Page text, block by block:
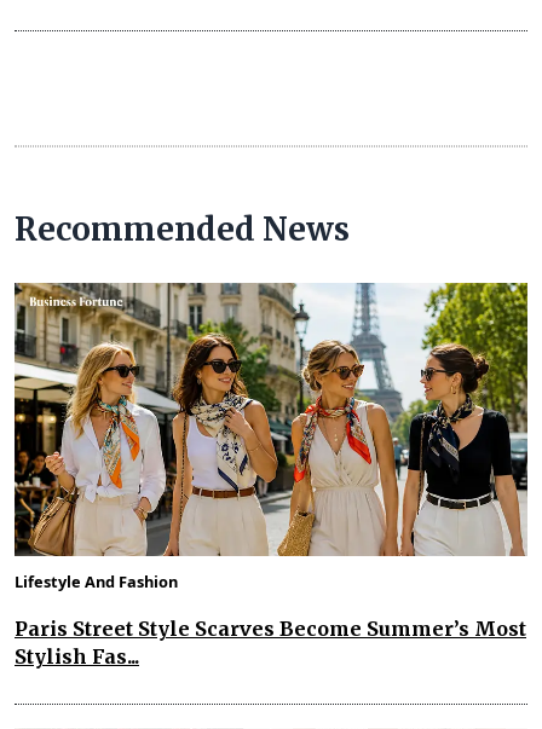
Recommended News
Lifestyle And Fashion
Paris Street Style Scarves Become Summer’s Most
Stylish Fas...